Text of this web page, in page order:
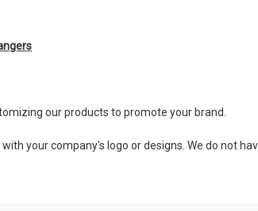
our products to promote your brand.
your company's logo or designs. We do not